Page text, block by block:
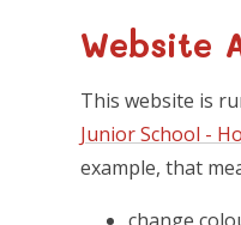
Website
This website is
Junior School -
example, that